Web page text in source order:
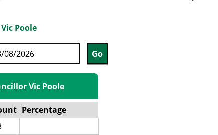
Poole
Vic Poole
Percentage